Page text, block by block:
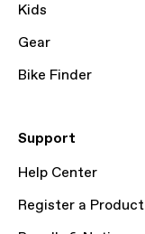
Kids
Gear
Bike Finder
Support
Help Center
Register a Product